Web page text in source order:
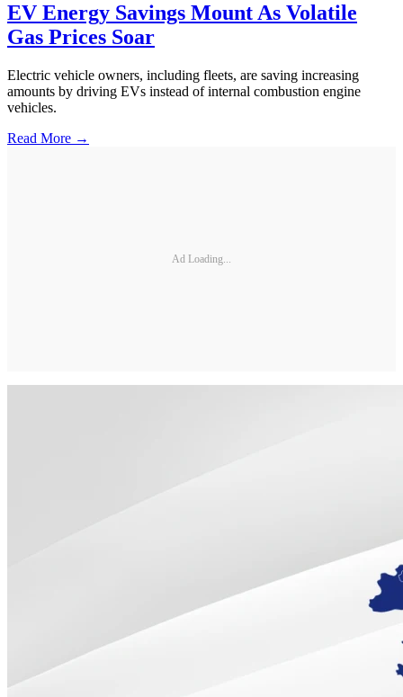
EV Energy Savings Mount As Volatile
Gas Prices Soar
Electric vehicle owners, including fleets, are saving increasing
amounts by driving EVs instead of internal combustion engine
vehicles.
Read More →
Ad Loading...